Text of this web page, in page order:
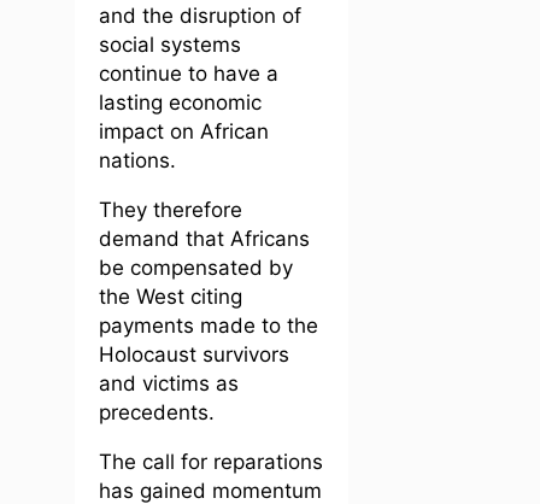
and the disruption of
social systems
continue to have a
lasting economic
impact on African
nations.
They therefore
demand that Africans
be compensated by
the West citing
payments made to the
Holocaust survivors
and victims as
precedents.
The call for reparations
has gained momentum